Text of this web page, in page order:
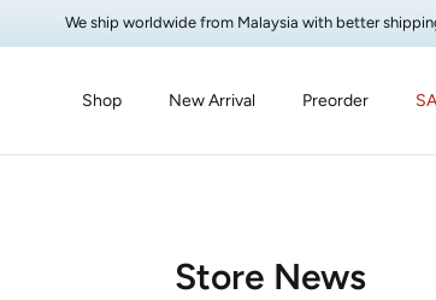
We ship worldwide from Malaysia with better
Shop New Arrival Preorder
Store News